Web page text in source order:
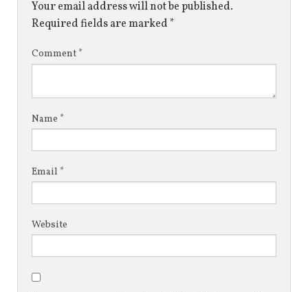
Your email address will not be published.
Required fields are marked*
Comment *
Name *
Email *
Website